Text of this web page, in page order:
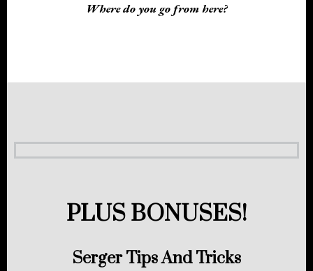
Where do you go from here?
PLUS BONUSES!
Serger Tips And Tricks